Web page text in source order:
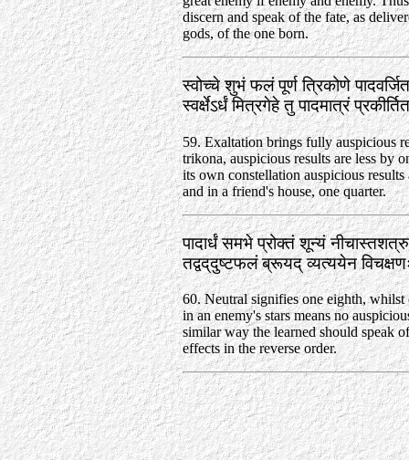
discern and speak of the fate, as
gods, of the one born.
स्वोच्चे शुभं फलं पूर्ण त्रिकोणे
स्वर्क्षेऽर्धं मित्रगेहे तु पादमात्रं
59. Exaltation brings fully auspicious
trikona, auspicious results are less by
its own constellation auspicious results
and in a friend's house, one quarter.
पादार्धं समभे प्रोक्तं शून्यं
तद्वद्‌दुष्टफलं ब्रूयद्‌ व्यत्ययेन
60. Neutral signifies one eighth, whilst
in an enemy's stars means no
similar way the learned should speak
effects in the reverse order.